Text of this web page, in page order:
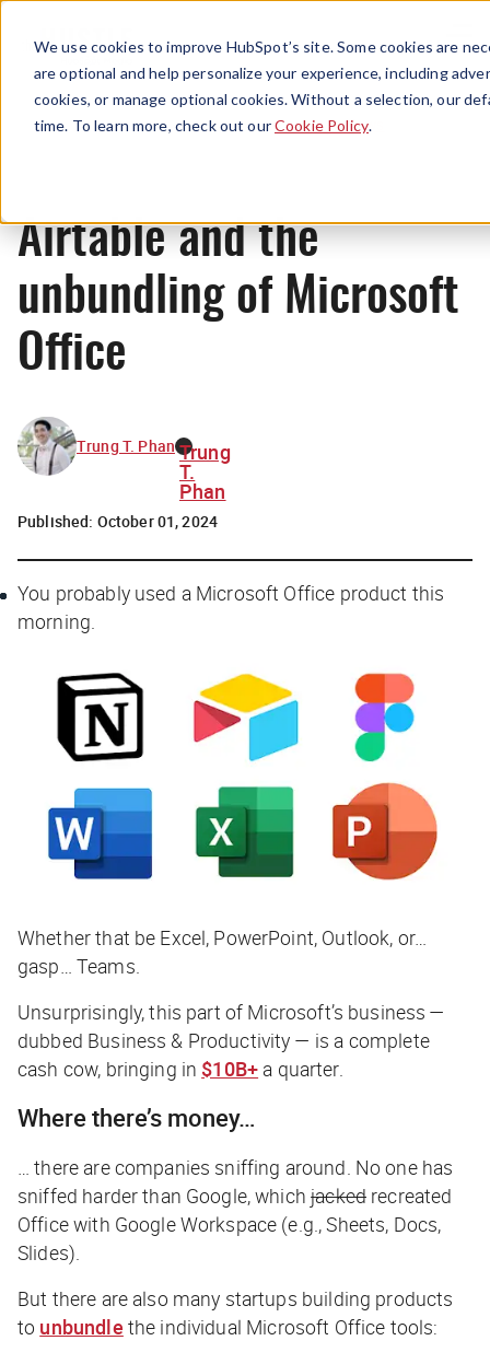
We use cookies to improve HubSpot’s site. Some cookies are
are optional and help personalize your experience, including
cookies, or manage optional cookies. Without a selection, our
time. To learn more, check out ourCookie Policy.
Menu
News
Airtable and the
unbundling of Microsoft
Office
Trung T. Phan Trung
T.
Phan
Published: October 01, 2024
You probably used a Microsoft Office product this
morning.
Whether that be Excel, PowerPoint, Outlook, or…
gasp… Teams.
Unsurprisingly, this part of Microsoft’s business —
dubbed Business & Productivity — is a complete
cash cow, bringing in $10B+ a quarter.
Where there’s money…
… there are companies sniffing around. No one has
sniffed harder than Google, whichjacked recreated
Office with Google Workspace (e.g., Sheets, Docs,
Slides).
But there are also many startups building products
to unbundle the individual Microsoft Office tools: